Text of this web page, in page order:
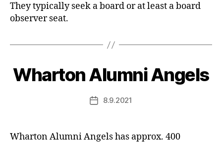
They typically seek a board or at least a board
observer seat.
Wharton Alumni Angels
Post8.9.2021
Wharton Alumni Angels has approx. 400